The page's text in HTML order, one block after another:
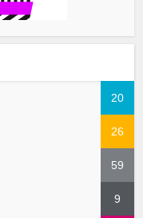
20
26
59
9